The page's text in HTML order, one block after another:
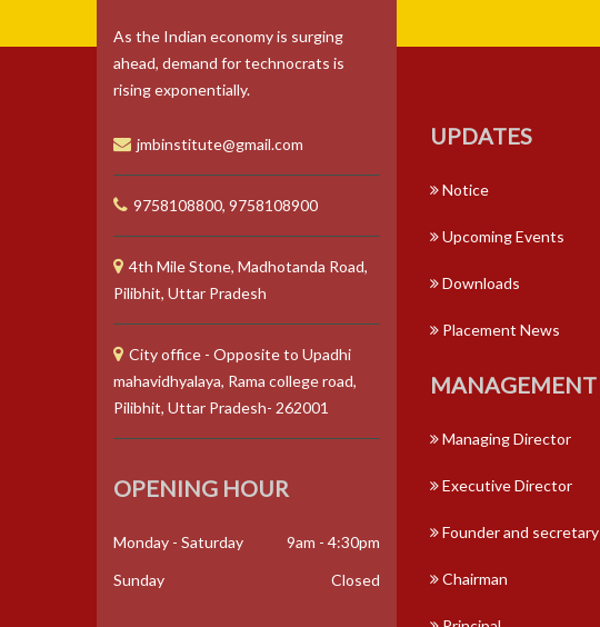
As the Indian economy is surging
ahead, demand for technocrats is
rising exponentially.
jmbinstitute@gmail.com
9758108800, 9758108900
4th Mile Stone, Madhotanda Road,
Pilibhit, Uttar Pradesh
City office - Opposite to Upadhi
mahavidhyalaya, Rama college road,
Pilibhit, Uttar Pradesh- 262001
OPENING HOUR
Monday - Saturday
9am - 4:30pm
Sunday
Closed
UPDATES
Notice
Upcoming Events
Downloads
Placement News
MANAGEMENT
Managing Director
Executive Director
Founder and secretary
Chairman